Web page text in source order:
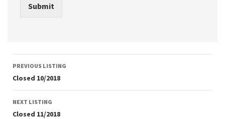
Submit
Listing
navigation
PREVIOUS LISTING
Closed 10/2018
NEXT LISTING
Closed 11/2018